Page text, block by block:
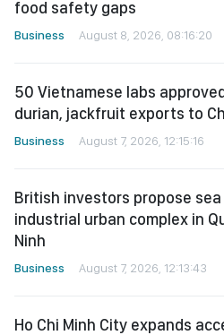
food safety gaps
Business August 8, 2026, 08:16:20
50 Vietnamese labs
durian, jackfruit exports to
Business August 7, 2026, 12:15:16
British investors propose
industrial urban complex in
Ninh
Business August 7, 2026, 12:13:43
Ho Chi Minh City expands